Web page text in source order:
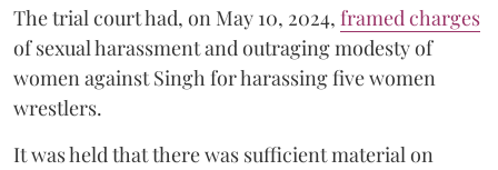
The trial court had, on May 10, 2024, framed charges
of sexual harassment and outraging modesty of
women against Singh for harassing five women
wrestlers.
It was held that there was sufficient material on